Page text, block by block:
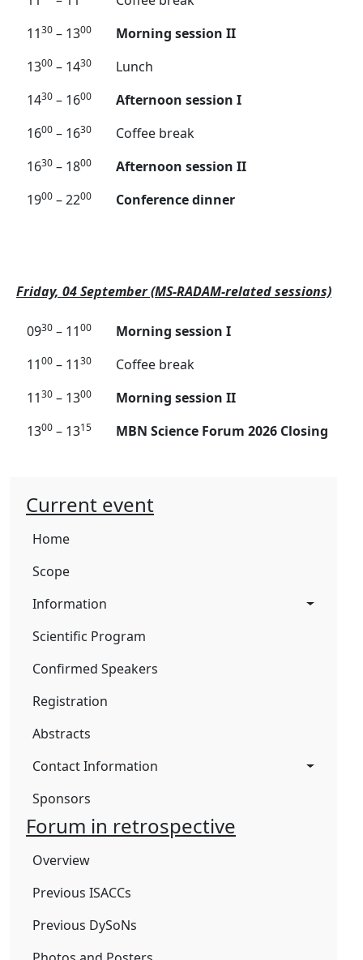
Current event
Home
Scope
Information
Scientific Program
Confirmed Speakers
Registration
Abstracts
Contact Information
Sponsors
Forum in retrospective
Overview
Previous ISACCs
Previous DySoNs
1130 – 1300
Morning session II
1300 – 1430
Lunch
1430 – 1600
Afternoon session I
1600 – 1630
Coffee break
1630 – 1800
Afternoon session II
1900 – 2200 Conference dinner
Friday, 04 September (MS-RADAM-related sessions)
0930 – 1100
Morning session I
1100 – 1130
Coffee break
1130 – 1300
Morning session II
1300 – 1315 MBN Science Forum 2026 Closing